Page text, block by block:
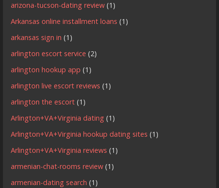
arizona-tucson-dating review (1)
Arkansas online installment loans (1)
arkansas sign in (1)
arlington escort service (2)
arlington hookup app (1)
arlington live escort reviews (1)
arlington the escort (1)
Arlington+VA+Virginia dating (1)
Arlington+VA+Virginia hookup dating sites (1)
Arlington+VA+Virginia reviews (1)
armenian-chat-rooms review (1)
armenian-dating search (1)